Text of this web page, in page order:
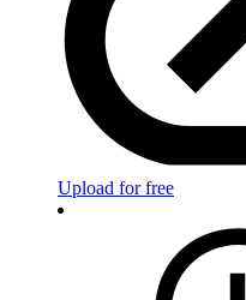
Upload for free